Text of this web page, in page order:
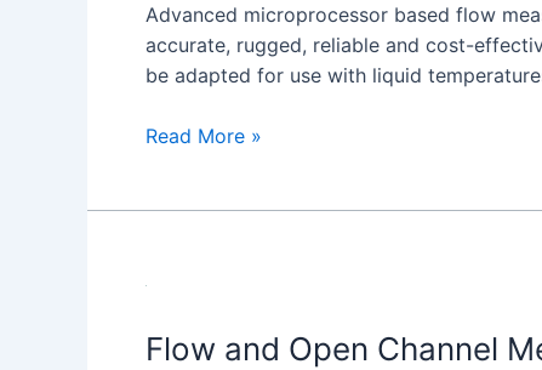
Advanced microprocessor based flow
accurate, rugged, reliable and cost-
be adapted for use with liquid
Read More »
Flow and Open Channel